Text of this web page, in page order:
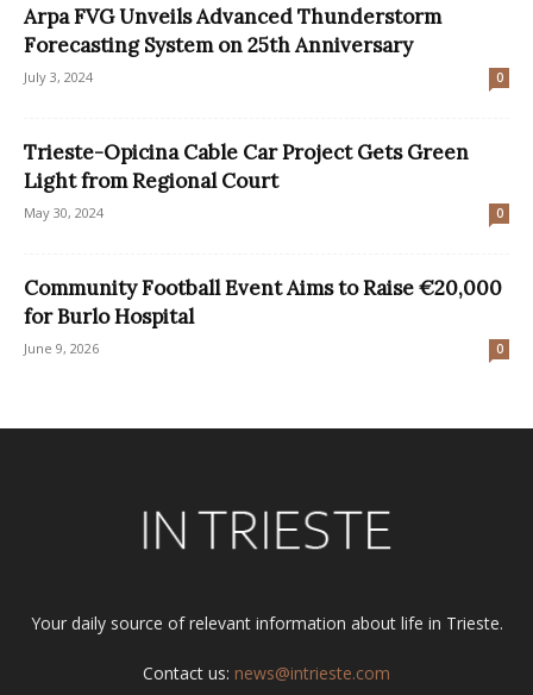
Arpa FVG Unveils Advanced Thunderstorm
Forecasting System on 25th Anniversary
July 3, 2024 0
Trieste-Opicina Cable Car Project Gets Green
Light from Regional Court
May 30, 2024 0
Community Football Event Aims to Raise €20,000
for Burlo Hospital
June 9, 2026 0
Your daily source of relevant information about life in Trieste.
Contact us: news@intrieste.com